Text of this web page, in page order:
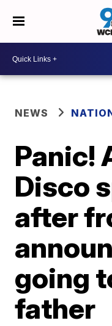
NEWS
Panic!
Disco
after
going
father